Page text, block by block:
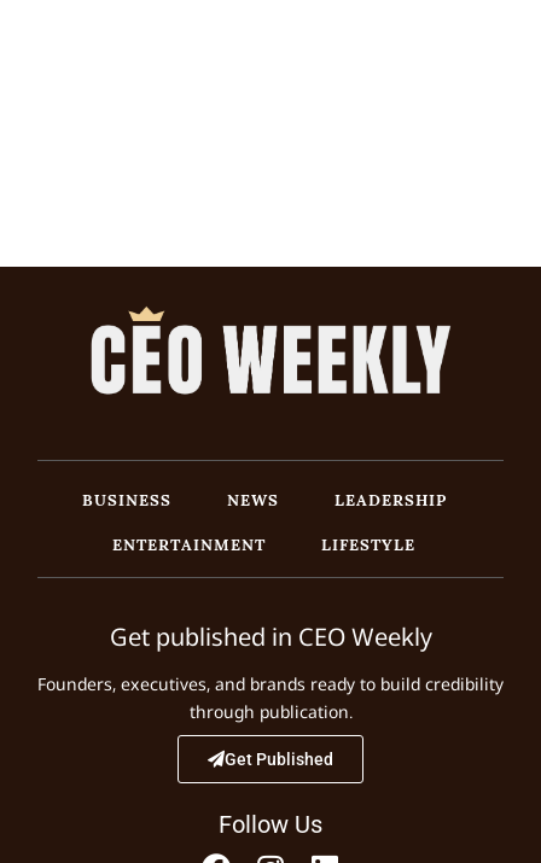
BUSINESS NEWS
LEADERSHIP
ENTERTAINMENT
LIFESTYLE
Get published in CEO Weekly
Founders, executives, and brands ready to build credibility
through publication.
Get Published
Follow Us